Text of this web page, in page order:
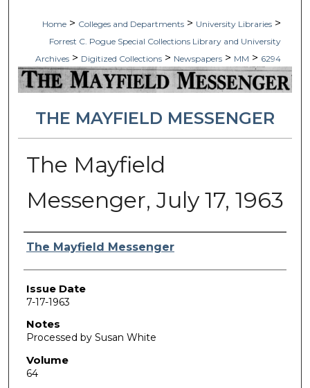
Home > Colleges and Departments > University Libraries >
Forrest C. Pogue Special Collections Library and University
Archives > Digitized Collections > Newspapers > MM > 6294
THE MAYFIELD MESSENGER
The Mayfield
Messenger, July 17, 1963
Authors
The Mayfield Messenger
Issue Date
7-17-1963
Notes
Processed by Susan White
Volume
64